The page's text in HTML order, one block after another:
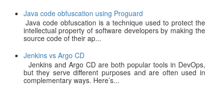
Java code obfuscation using Proguard
Java code obfuscation is a technique used to protect the
intellectual property of software developers by making the
source code of their ap...
Jenkins vs Argo CD
Jenkins and Argo CD are both popular tools in DevOps,
but they serve different purposes and are often used in
complementary ways. Here’s...